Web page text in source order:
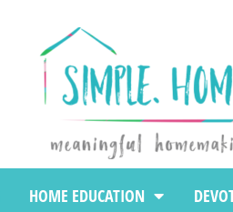
HOME EDUCATION